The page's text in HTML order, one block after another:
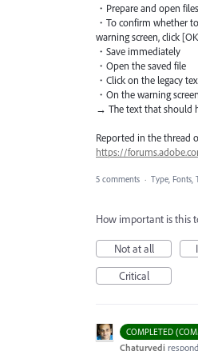
・Prepare and open
・To confirm whether
warning screen, click
・Save immediately
・Open the saved file
・Click on the legacy
・On the warning
→ The text that should
Reported in the thread
https://
5 comments · Type, Fonts,
How important is this
Not at all
Critical
COMPLETED
Chaturvedi